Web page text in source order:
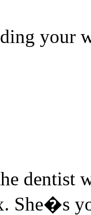
your
dentist
She�s